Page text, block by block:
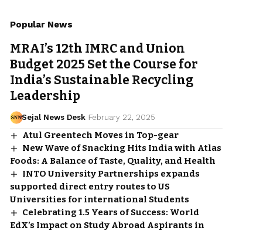
Popular News
MRAI’s 12th IMRC and Union
Budget 2025 Set the Course for
India’s Sustainable Recycling
Leadership
Sejal News Desk February 22, 2025
Atul Greentech Moves in Top-gear
New Wave of Snacking Hits India with Atlas
Foods: A Balance of Taste, Quality, and Health
INTO University Partnerships expands
supported direct entry routes to US
Universities for international Students
Celebrating 1.5 Years of Success: World
EdX’s Impact on Study Abroad Aspirants in